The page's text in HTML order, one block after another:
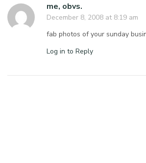
me, obvs.
December 8, 2008 at 8:19 am
fab photos of your sunday
Log in to Reply